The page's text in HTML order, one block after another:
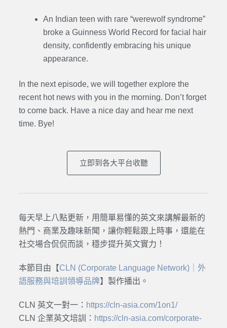
An Indian teen with rare “werewolf syndrome”
broke a Guinness World Record for facial hair
density, confidently embracing his unique
appearance.
In the next episode, we will together explore the
recent hot news with you in the morning. Don’t forget
to come back. Have a nice day and hear me next
time. Bye!
立即到各大平台收聽
每天早上八點更新，用簡單易懂的英文來講解最新的
熱門、商業及趣味新聞，讓你輕鬆跟上時事，還能在
社交場合侃侃而談，穩步提升英文實力！
本節目由【CLN (Corporate Language Network)｜外
語服務與培訓領導品牌】製作播出。
CLN 英文一對一： https://cln-asia.com/1on1/
CLN 企業英文培訓： https://cln-asia.com/corporate-